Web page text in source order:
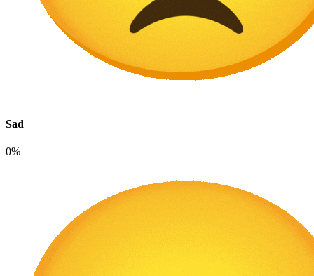
Sad
0%